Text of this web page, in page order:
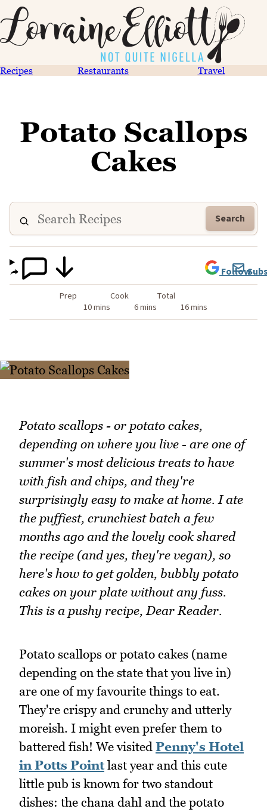
Recipes Restaurants Travel
Potato Scallops
Cakes
Search
Prep
10 mins
Cook
6 mins
Total
16 mins
Follow
Potato scallops - or potato cakes,
depending on where you live - are one of
summer's most delicious treats to have
with fish and chips, and they're
surprisingly easy to make at home. I ate
the puffiest, crunchiest batch a few
months ago and the lovely cook shared
the recipe (and yes, they're vegan), so
here's how to get golden, bubbly potato
cakes on your plate without any fuss.
This is a pushy recipe, Dear Reader.
Potato scallops or potato cakes (name
depending on the state that you live in)
are one of my favourite things to eat.
They're crispy and crunchy and utterly
moreish. I might even prefer them to
battered fish! We visited Penny's Hotel
in Potts Pointlast year and this cute
little pub is known for two standout
dishes: the chana dahl and the potato